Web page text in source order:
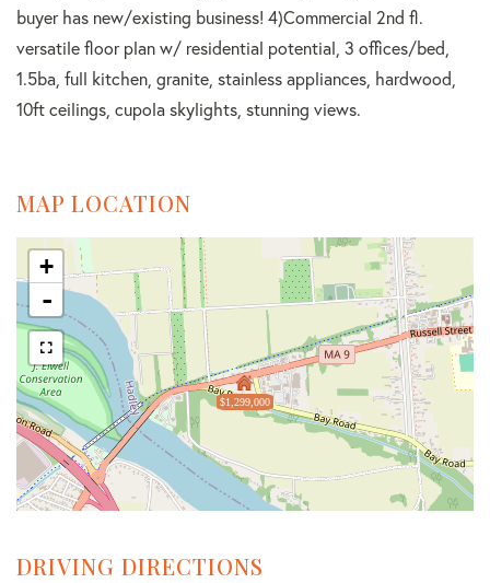
buyer has new/existing business! 4)Commercial 2nd fl.
versatile floor plan w/ residential potential, 3 offices/bed,
1.5ba, full kitchen, granite, stainless appliances, hardwood,
10ft ceilings, cupola skylights, stunning views.
MAP LOCATION
$1,299,000
+
-
DRIVING DIRECTIONS